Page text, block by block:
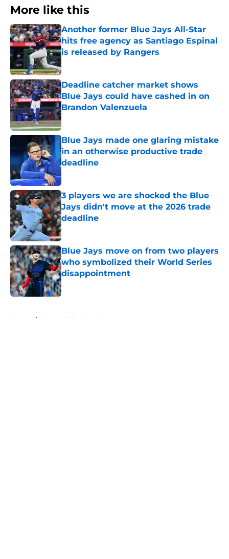
More like this
Another former Blue Jays All-Star
hits free agency as Santiago Espinal
is released by Rangers
Published by on Invalid Date
Deadline catcher market shows
Blue Jays could have cashed in on
Brandon Valenzuela
Published by on Invalid Date
Blue Jays made one glaring mistake
in an otherwise productive trade
deadline
Published by on Invalid Date
3 players we are shocked the Blue
Jays didn't move at the 2026 trade
deadline
Published by on Invalid Date
Blue Jays move on from two players
who symbolized their World Series
disappointment
Published by on Invalid Date
Home / Toronto Blue Jays News